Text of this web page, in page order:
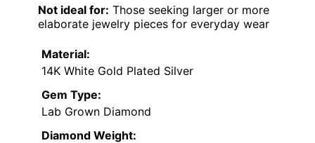
Not ideal for: Those seeking larger or more
elaborate jewelry pieces for everyday wear
Material:
14K White Gold Plated Silver
Gem Type:
Lab Grown Diamond
Diamond Weight: